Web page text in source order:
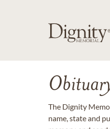
The Dignity
name, state and